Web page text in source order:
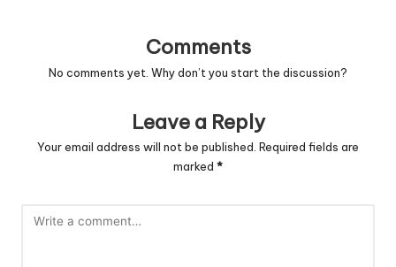
Comments
No comments yet. Why don’t you start the discussion?
Leave a Reply
Your email address will not be published. Required fields are
marked *